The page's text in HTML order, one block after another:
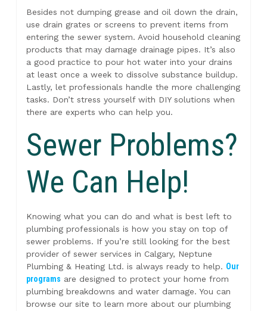
Besides not dumping grease and oil down the drain,
use drain grates or screens to prevent items from
entering the sewer system. Avoid household cleaning
products that may damage drainage pipes. It’s also
a good practice to pour hot water into your drains
at least once a week to dissolve substance buildup.
Lastly, let professionals handle the more challenging
tasks. Don’t stress yourself with DIY solutions when
there are experts who can help you.
Sewer Problems?
We Can Help!
Knowing what you can do and what is best left to
plumbing professionals is how you stay on top of
sewer problems. If you’re still looking for the best
provider of sewer services in Calgary, Neptune
Plumbing & Heating Ltd. is always ready to help. Our
programs are designed to protect your home from
plumbing breakdowns and water damage. You can
browse our site to learn more about our plumbing